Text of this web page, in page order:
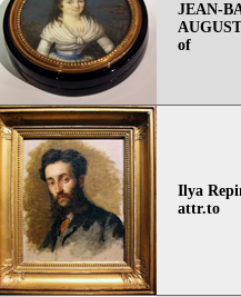
JEAN-
of
Ilya
attr.to